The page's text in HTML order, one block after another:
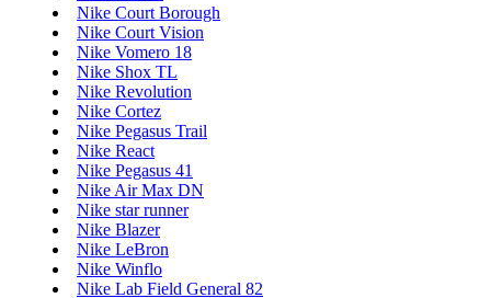
Nike Court Borough
Nike Court Vision
Nike Vomero 18
Nike Shox TL
Nike Revolution
Nike Cortez
Nike Pegasus Trail
Nike React
Nike Pegasus 41
Nike Air Max DN
Nike star runner
Nike Blazer
Nike LeBron
Nike Winflo
Nike Lab Field General 82